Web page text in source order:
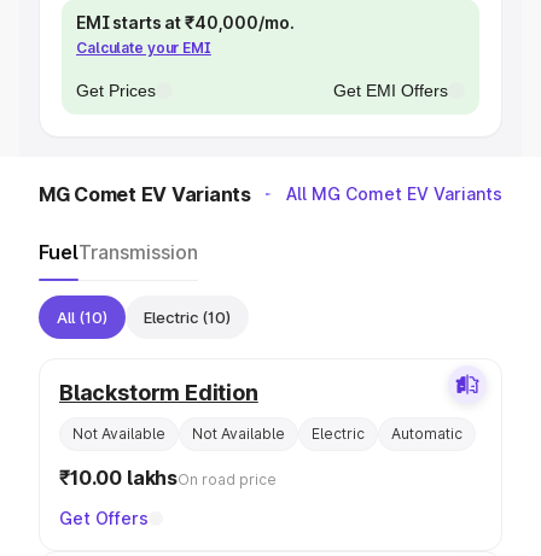
EMI starts at ₹40,000/mo.
Calculate your EMI
Get Prices Get EMI Offers
MG Comet EV Variants All MG Comet EV Variants
FuelTransmission
All (10) Electric (10)
Blackstorm Edition
Not Available Not Available Electric Automatic
₹10.00 lakhsOn road price
Get Offers